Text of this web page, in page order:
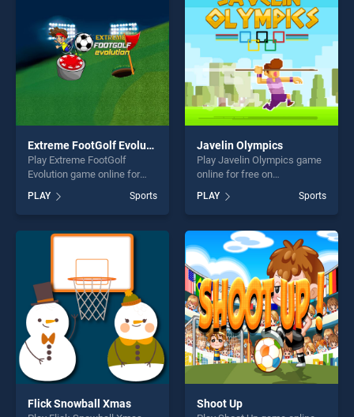
Extreme FootGolf Evolution
Play Extreme FootGolf
Evolution game online for
FootGolf Evolution stands
out as one of our top skill
games, offering endless
players seeking fun and
PLAY Sports
Javelin Olympics
Play Javelin Olympics game
online for free on
Olympics stands out as one
of our top skill games,
offering endless
entertainment, is perfect for
players seeking fun and
challenge....
PLAY Sports
Flick Snowball Xmas Shoot Up